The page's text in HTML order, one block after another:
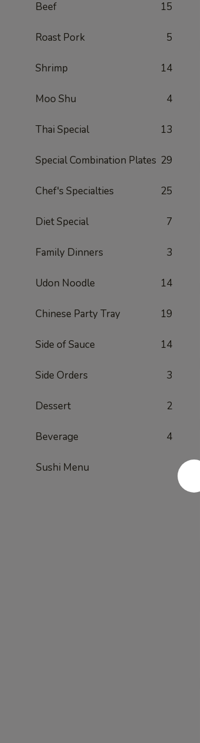
Beef 15
Roast Pork 5
Shrimp 14
Moo Shu 4
Thai Special 13
Special Combination Plates 29
Chef's Specialties 25
Diet Special 7
Family Dinners 3
Udon Noodle 14
Chinese Party Tray 19
Side of Sauce 14
Side Orders 3
Dessert 2
Beverage 4
Sushi Menu